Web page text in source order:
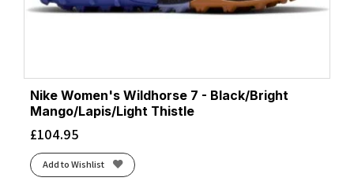
Nike Women's Wildhorse 7 - Black/Bright
Mango/Lapis/Light Thistle
£104.95
Add to Wishlist